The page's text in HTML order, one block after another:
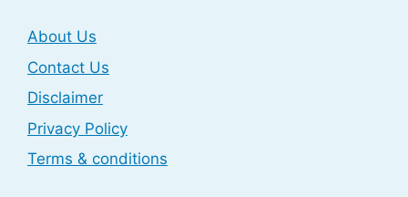
About Us
Contact Us
Disclaimer
Privacy Policy
Terms & conditions